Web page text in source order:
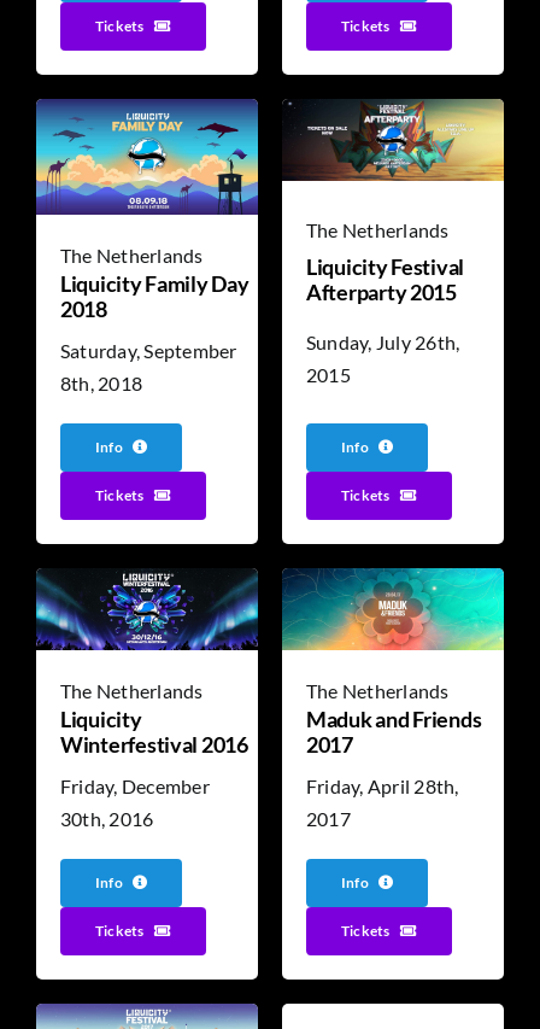
Tickets Tickets
The Netherlands
Liquicity Family Day
2018
Saturday, September
8th, 2018
Info
Tickets
The Netherlands
Liquicity Festival
Afterparty 2015
Sunday, July 26th,
2015
Info
Tickets
The Netherlands
Liquicity
Winterfestival 2016
Friday, December
30th, 2016
Info
Tickets
The Netherlands
Maduk and Friends
2017
Friday, April 28th,
2017
Info
Tickets